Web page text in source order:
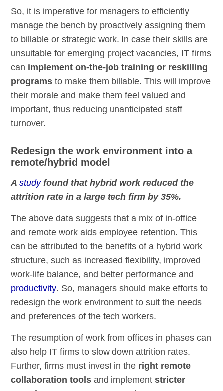
So, it is imperative for managers to efficiently
manage the bench by proactively assigning them
to billable or strategic work. In case their skills are
unsuitable for emerging project vacancies, IT firms
can implement on-the-job training or reskilling
programs to make them billable. This will improve
their morale and make them feel valued and
important, thus reducing unanticipated staff
turnover.
Redesign the work environment into a
remote/hybrid model
Astudyfound that hybrid work reduced the
attrition rate in a large tech firm by 35%.
The above data suggests that a mix of in-office
and remote work aids employee retention. This
can be attributed to the benefits of a hybrid work
structure, such as increased flexibility, improved
work-life balance, and better performance and
productivity. So, managers should make efforts to
redesign the work environment to suit the needs
and preferences of the tech workers.
The resumption of work from offices in phases can
also help IT firms to slow down attrition rates.
Further, firms must invest in the right remote
collaboration tools and implementstricter